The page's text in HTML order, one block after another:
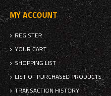
MY ACCOUNT
REGISTER
YOUR CART
SHOPPING LIST
LIST OF PURCHASED PRODUCTS
TRANSACTION HISTORY